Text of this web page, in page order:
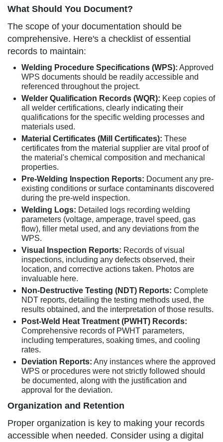
What Should You Document?
The scope of your documentation should be
comprehensive. Here's a checklist of essential
records to maintain:
Welding Procedure Specifications (WPS): Approved
WPS documents should be readily accessible and
referenced throughout the project.
Welder Qualification Records (WQR): Keep copies of
all welder certifications, clearly indicating their
qualifications for the specific welding processes and
materials used.
Material Certificates (Mill Certificates): These
certificates from the material supplier are vital proof of
the material's chemical composition and mechanical
properties.
Pre-Welding Inspection Reports: Document any pre-
existing conditions or surface contaminants discovered
during the pre-weld inspection.
Welding Logs: Detailed logs recording welding
parameters (voltage, amperage, travel speed, gas
flow), filler metal used, and any deviations from the
WPS.
Visual Inspection Reports: Records of visual
inspections, including any defects observed, their
location, and corrective actions taken. Photos are
invaluable here.
Non-Destructive Testing (NDT) Reports: Complete
NDT reports, detailing the testing methods used, the
results obtained, and the interpretation of those results.
Post-Weld Heat Treatment (PWHT) Records:
Comprehensive records of PWHT parameters,
including temperatures, soaking times, and cooling
rates.
Deviation Reports: Any instances where the approved
WPS or procedures were not strictly followed should
be documented, along with the justification and
approval for the deviation.
Organization and Retention
Proper organization is key to making your records
accessible when needed. Consider using a digital